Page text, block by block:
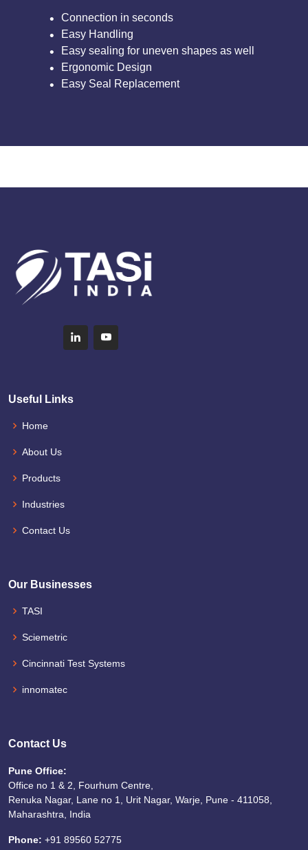
Connection in seconds
Easy Handling
Easy sealing for uneven shapes as well
Ergonomic Design
Easy Seal Replacement
Useful Links
Home
About Us
Products
Industries
Contact Us
Our Businesses
TASI
Sciemetric
Cincinnati Test Systems
innomatec
Contact Us
Pune Office:
Office no 1 & 2, Fourhum Centre,
Renuka Nagar, Lane no 1, Urit Nagar, Warje, Pune - 411058,
Maharashtra, India
Phone: +91 89560 52775